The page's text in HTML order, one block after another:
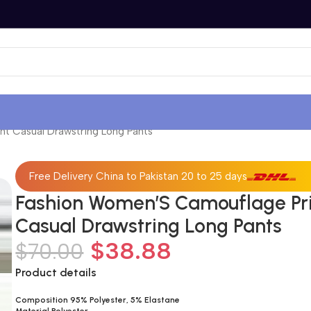
Casual Drawstring Long Pants
Free Delivery China to Pakistan 20 to 25 days
Fashion Women’S Camouflage
Casual Drawstring Long Pants
$70.00 $38.88
Product details
Composition 95% Polyester, 5% Elastane